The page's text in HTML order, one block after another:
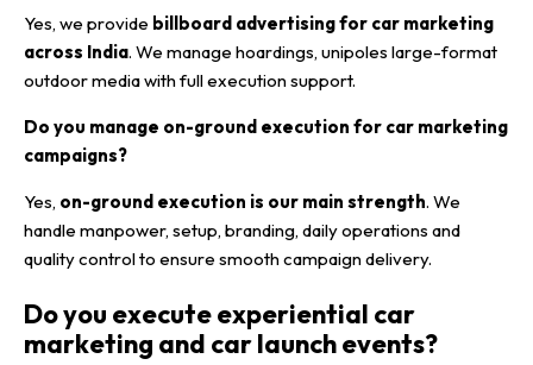
Yes, we provide billboard advertising for car marketing
across India. We manage hoardings, unipoles large-format
outdoor media with full execution support.
Do you manage on-ground execution for car marketing
campaigns?
Yes, on-ground execution is our main strength. We
handle manpower, setup, branding, daily operations and
quality control to ensure smooth campaign delivery.
Do you execute experiential car
marketing and car launch events?